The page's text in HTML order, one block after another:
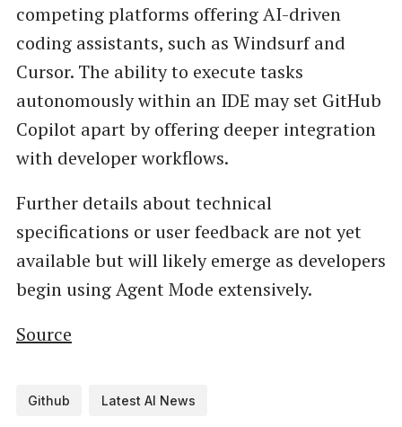
competing platforms offering AI-driven
coding assistants, such as Windsurf and
Cursor. The ability to execute tasks
autonomously within an IDE may set GitHub
Copilot apart by offering deeper integration
with developer workflows.
Further details about technical
specifications or user feedback are not yet
available but will likely emerge as developers
begin using Agent Mode extensively.
Source
Github Latest AI News